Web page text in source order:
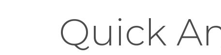
Quick